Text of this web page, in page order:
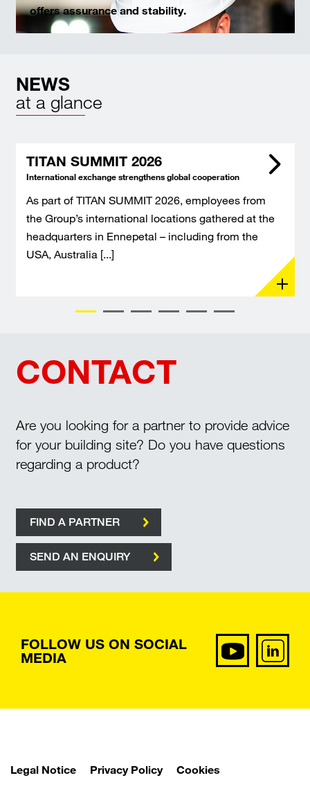
offers assurance and stability.
NEWS
at a glance
TITAN SUMMIT 2026
International exchange strengthens global cooperation
As part of TITAN SUMMIT 2026, employees from
the Group’s international locations gathered at the
headquarters in Ennepetal – including from the
USA, Australia [...]
CONTACT
Are you looking for a partner to provide advice
for your building site? Do you have questions
regarding a product?
FIND A PARTNER
SEND AN ENQUIRY
FOLLOW US ON SOCIAL
MEDIA
Legal Notice Privacy Policy Cookies